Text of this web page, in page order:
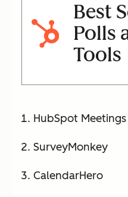
rs
Best
Polls
Tools
HubSpot Meetings
SurveyMonkey
CalendarHero